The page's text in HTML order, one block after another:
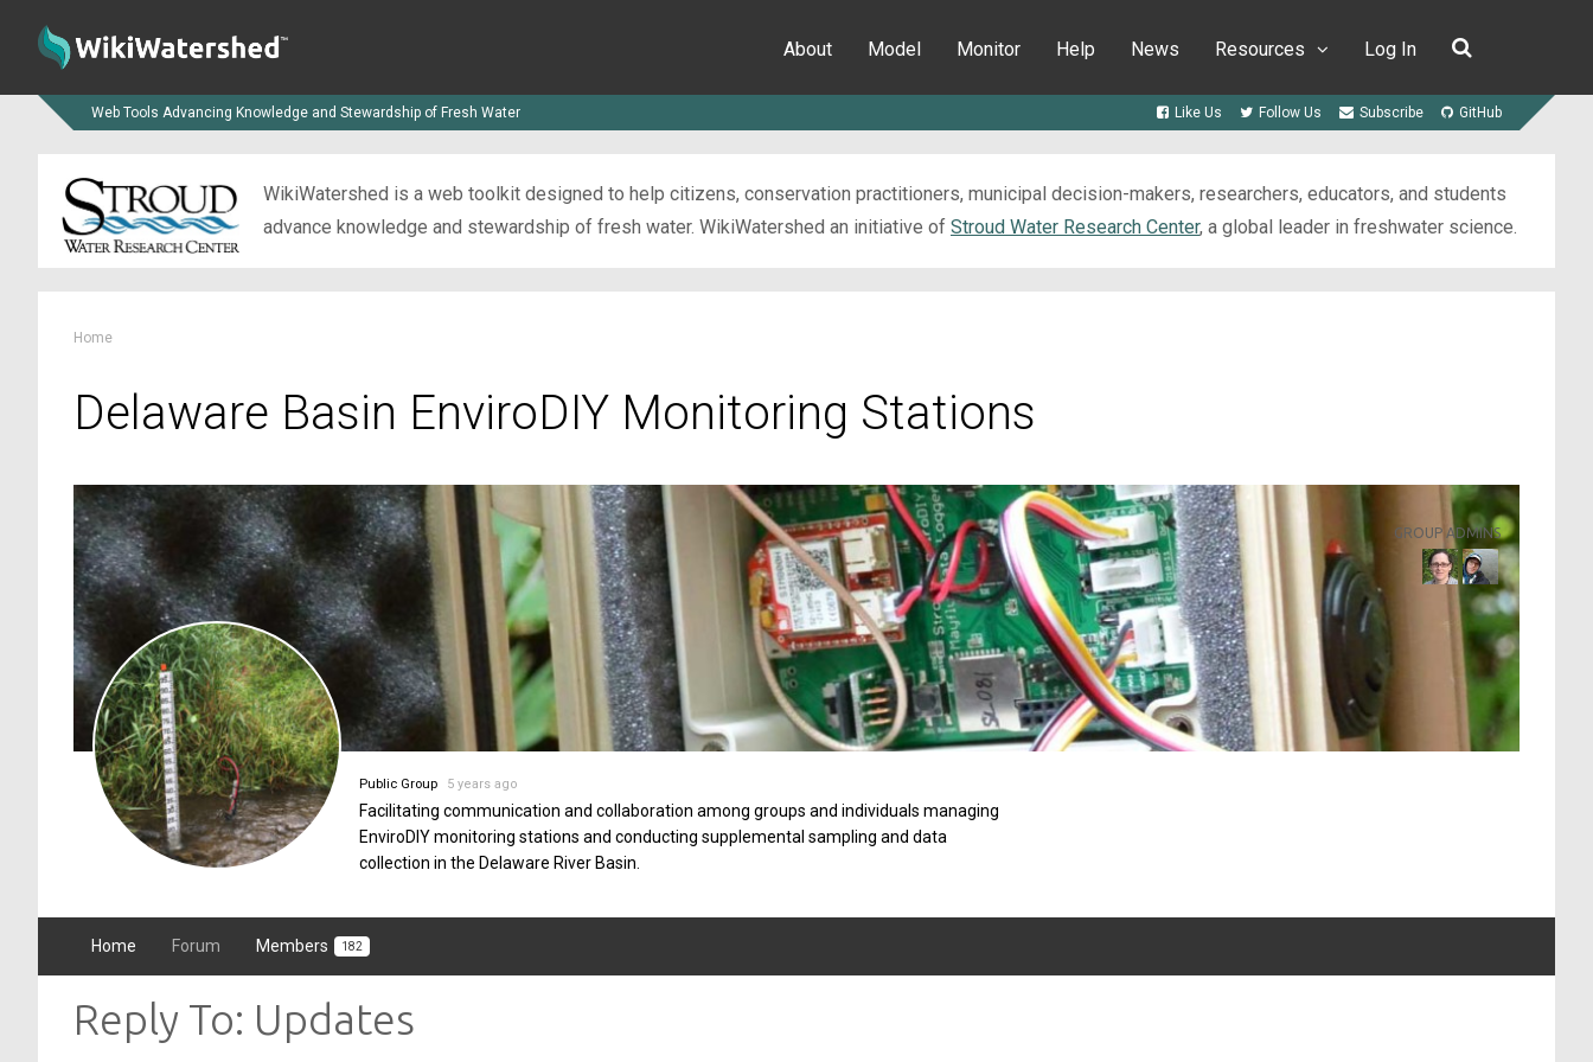
About Model Monitor Help News Resources Log In
Web Tools Advancing Knowledge and Stewardship of Fresh Water Like Us Follow Us Subscribe GitHub
WikiWatershed is a web toolkit designed to help citizens, conservation practitioners, municipal decision-makers, researchers, educators, and students
advance knowledge and stewardship of fresh water. WikiWatershed an initiative of Stroud Water Research Center, a global leader in freshwater science.
Home
Delaware Basin EnviroDIY Monitoring Stations
Public Group 5 years ago
Facilitating communication and collaboration among groups and individuals managing
EnviroDIY monitoring stations and conducting supplemental sampling and data
collection in the Delaware River Basin.
GROUP ADMINS
Home Forum Members 182
Reply To: Updates